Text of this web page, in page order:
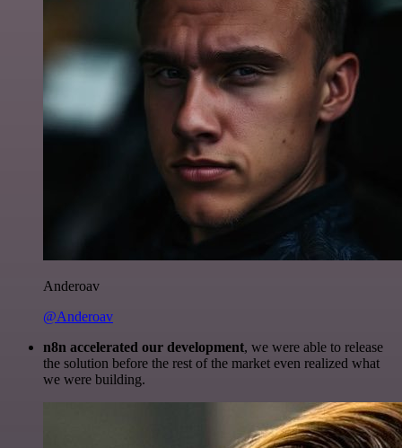
Anderoav
@Anderoav
n8n accelerated our development, we were able to release
the solution before the rest of the market even realized what
we were building.